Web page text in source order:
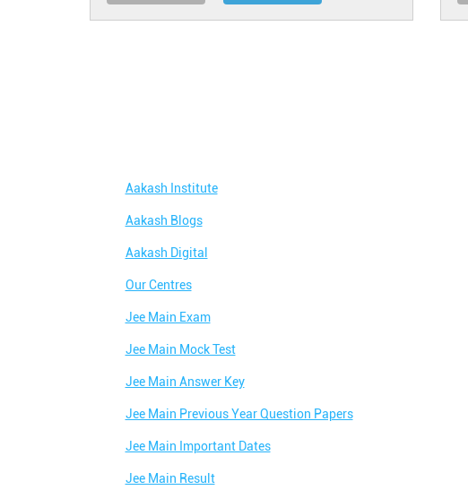
Aakash Institute
Aakash Blogs
Aakash Digital
Our Centres
Jee Main Exam
Jee Main Mock Test
Jee Main Answer Key
Jee Main Previous Year Question Papers
Jee Main Important Dates
Jee Main Result